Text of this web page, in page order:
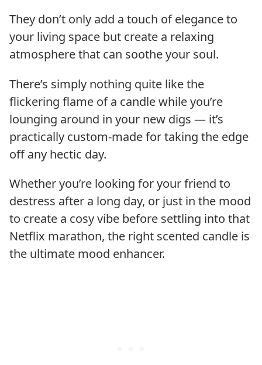
They don’t only add a touch of elegance to
your living space but create a relaxing
atmosphere that can soothe your soul.
There’s simply nothing quite like the
flickering flame of a candle while you’re
lounging around in your new digs — it’s
practically custom-made for taking the edge
off any hectic day.
Whether you’re looking for your friend to
destress after a long day, or just in the mood
to create a cosy vibe before settling into that
Netflix marathon, the right scented candle is
the ultimate mood enhancer.